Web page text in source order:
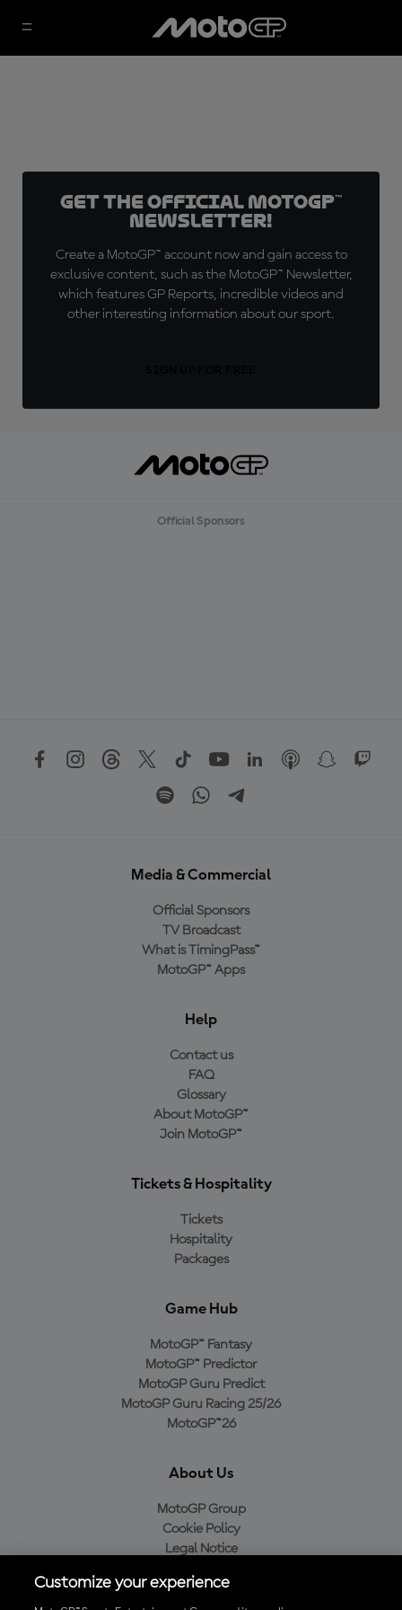
Get the official MotoGP™
Newsletter!
Create a MotoGP™ account now and gain access to
exclusive content, such as the MotoGP™ Newsletter,
which features GP Reports, incredible videos and
other interesting information about our sport.
Official Sponsors
Media & Commercial
Official Sponsors
TV Broadcast
What is TimingPass™
MotoGP™ Apps
Help
Contact us
FAQ
Glossary
About MotoGP™
Join MotoGP™
Tickets & Hospitality
Tickets
Hospitality
Packages
Game Hub
MotoGP™ Fantasy
MotoGP™ Predictor
MotoGP Guru Predict
MotoGP Guru Racing 25/26
MotoGP™26
About Us
MotoGP Group
Cookie Policy
Legal Notice
Purchase Policy
Customize your experience